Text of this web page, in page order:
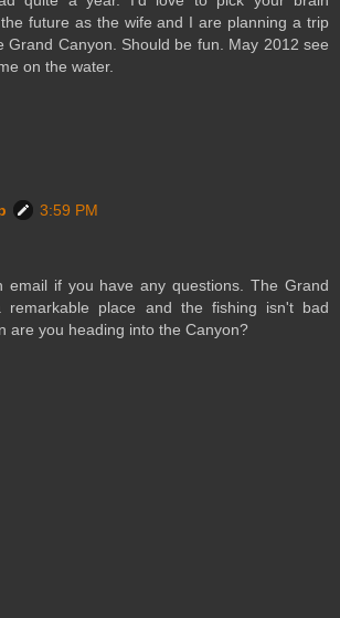
future as the wife and I are planning a trip
Grand Canyon. Should be fun. May 2012 see
on the water.
3:59 PM
email if you have any questions. The Grand
remarkable place and the fishing isn't bad
are you heading into the Canyon?